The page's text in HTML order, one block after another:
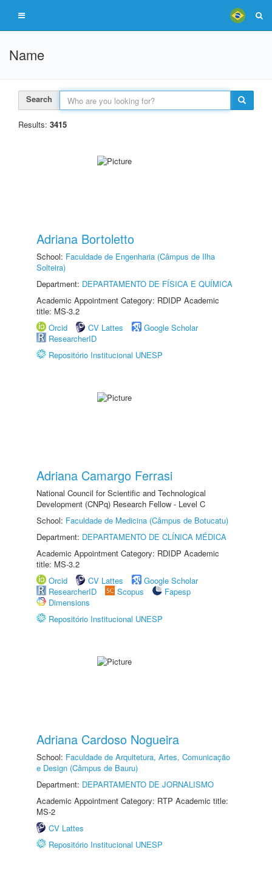
Name
Search
Results: 3415
Adriana Bortoletto
School: Faculdade de Engenharia (Câmpus de Ilha
Solteira)
Department: DEPARTAMENTO DE FÍSICA E QUÍMICA
Academic Appointment Category: RDIDP Academic
title: MS-3.2
Orcid
CV Lattes
Google Scholar
ResearcherID
Repositório Institucional UNESP
Adriana Camargo Ferrasi
National Council for Scientific and Technological
Development (CNPq) Research Fellow - Level C
School: Faculdade de Medicina (Câmpus de Botucatu)
Department: DEPARTAMENTO DE CLÍNICA MÉDICA
Academic Appointment Category: RDIDP Academic
title: MS-3.2
Orcid
CV Lattes
Google Scholar
ResearcherID
Scopus
Fapesp
Dimensions
Repositório Institucional UNESP
Adriana Cardoso Nogueira
School: Faculdade de Arquitetura, Artes, Comunicação
e Design (Câmpus de Bauru)
Department: DEPARTAMENTO DE JORNALISMO
Academic Appointment Category: RTP Academic title:
MS-2
CV Lattes
Repositório Institucional UNESP